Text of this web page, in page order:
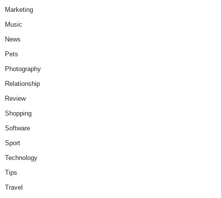
Marketing
Music
News
Pets
Photography
Relationship
Review
Shopping
Software
Sport
Technology
Tips
Travel